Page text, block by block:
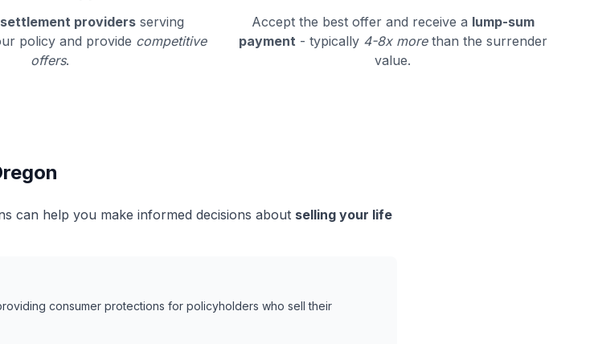
providersserving
policy and provide competitive
offers.
Accept the best offer and receive a lump-sum
payment- typically 4-8x morethan the surrender
value.
can help you make informed decisions about selling your life
consumer protections for policyholders who sell their